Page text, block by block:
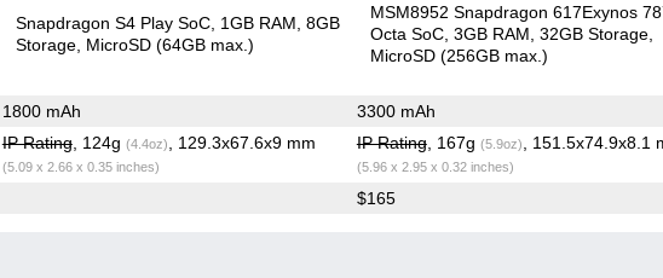
Snapdragon S4 Play SoC 1GB RAM 8GB
Storage MicroSD (64GB max.)
MSM8952 Snapdragon 617Exynos
Octa SoC 3GB RAM 32GB Storage
MicroSD (256GB max.)
1800 mAh 3300 mAh
IP Rating, 124g (4.4oz) , 129.3x67.6x9 mm
(5.09 x 2.66 x 0.35 inches)
IP Rating, 167g (5.9oz) , 151.5x74.9x8.1
(5.96 x 2.95 x 0.32 inches)
$165